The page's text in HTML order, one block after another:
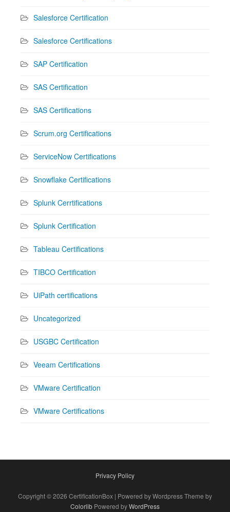
Salesforce Certification
Salesforce Certifications
SAP Certification
SAS Certification
SAS Certifications
Scrum.org Certifications
ServiceNow Certifications
Snowflake Certifications
Splunk Cerrtifications
Splunk Certification
Tableau Certifications
TIBCO Certification
UiPath certifications
Uncategorized
USGBC Certification
Veeam Certifications
VMware Certification
VMware Certifications
Privacy Policy
Copyright © 2026 CertificationBox | Powered by Wordpress Theme by
Colorlib Powered byWordPress